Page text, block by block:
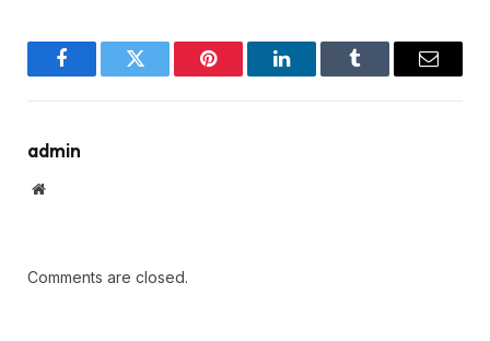
FacebookTwitter Pinterest LinkedInTumblr Email
admin
Website
Comments are closed.